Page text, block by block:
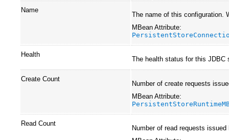
Name
The name of this configuration.
MBean Attribute:
Health
The health status for this JDBC
Create Count
Number of create requests
MBean Attribute:
Read Count
Number of read requests